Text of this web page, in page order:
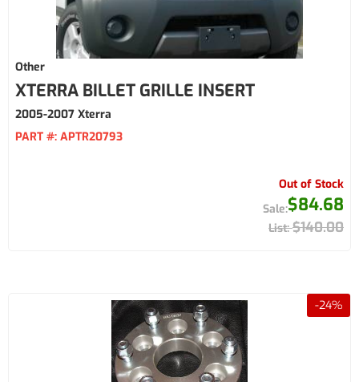
Other
XTERRA BILLET GRILLE INSERT
2005-2007 Xterra
PART #: APTR20793
Out of Stock
$84.68
$140.00
-24%